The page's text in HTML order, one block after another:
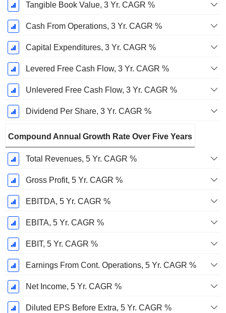
Tangible Book Value, 3 Yr. CAGR %
Cash From Operations, 3 Yr. CAGR %
Capital Expenditures, 3 Yr. CAGR %
Levered Free Cash Flow, 3 Yr. CAGR %
Unlevered Free Cash Flow, 3 Yr. CAGR %
Dividend Per Share, 3 Yr. CAGR %
Compound Annual Growth Rate Over Five Years
Total Revenues, 5 Yr. CAGR %
Gross Profit, 5 Yr. CAGR %
EBITDA, 5 Yr. CAGR %
EBITA, 5 Yr. CAGR %
EBIT, 5 Yr. CAGR %
Earnings From Cont. Operations, 5 Yr. CAGR %
Net Income, 5 Yr. CAGR %
Diluted EPS Before Extra, 5 Yr. CAGR %